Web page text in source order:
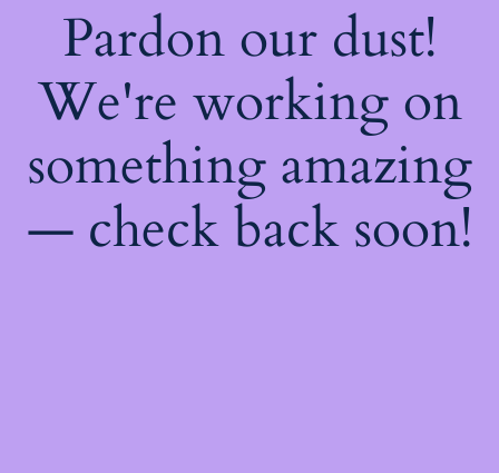
Pardon our dust!
We're working on
something amazing
— check back soon!